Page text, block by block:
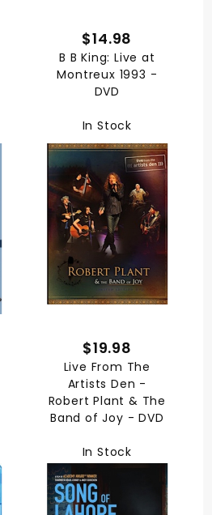
$14.98
B B King: Live at
Montreux 1993 -
DVD
In Stock
$19.98
Live From The
Artists Den -
Robert Plant & The
Band of Joy - DVD
In Stock